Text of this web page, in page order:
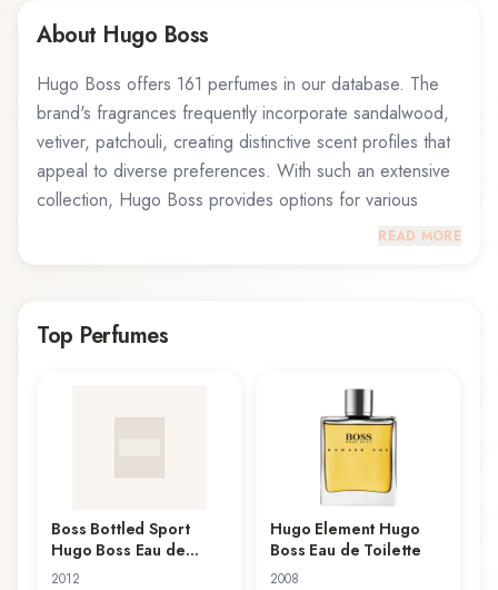
About Hugo Boss
Hugo Boss offers 161 perfumes in our database. The
brand's fragrances frequently incorporate sandalwood,
vetiver, patchouli, creating distinctive scent profiles that
appeal to diverse preferences. With such an extensive
collection, Hugo Boss provides options for various
occasions and personal styles. Notable offerings
attention from fragrance enthusiasts. Whether you're
fragrances, Hugo Boss's collection offers versatility and
READ MORE
Top Perfumes
Boss Bottled Sport
Hugo Boss Eau de
Toilette
2012
Hugo Element Hugo
Boss Eau de Toilette
2008